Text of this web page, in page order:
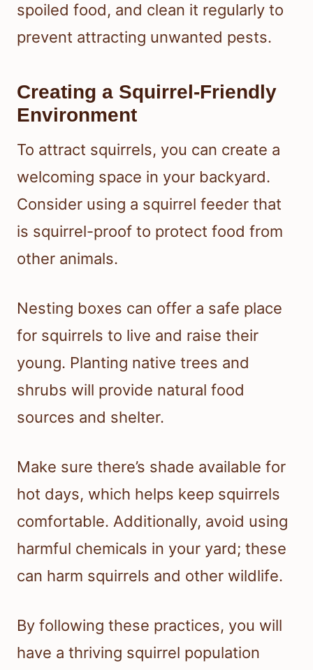
spoiled food, and clean it regularly to
prevent attracting unwanted pests.
Creating a Squirrel-Friendly
Environment
To attract squirrels, you can create a
welcoming space in your backyard.
Consider using a squirrel feeder that
is squirrel-proof to protect food from
other animals.
Nesting boxes can offer a safe place
for squirrels to live and raise their
young. Planting native trees and
shrubs will provide natural food
sources and shelter.
Make sure there’s shade available for
hot days, which helps keep squirrels
comfortable. Additionally, avoid using
harmful chemicals in your yard; these
can harm squirrels and other wildlife.
By following these practices, you will
have a thriving squirrel population